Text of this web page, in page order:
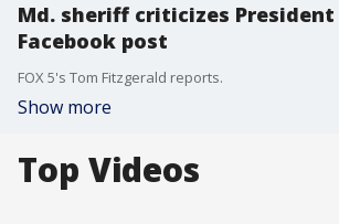
Md. sheriff criticizes President
Facebook post
FOX 5's Tom Fitzgerald reports.
Show more
Top Videos